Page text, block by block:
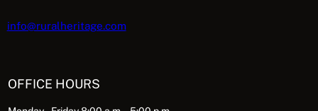
info@ruralheritage.com
OFFICE HOURS